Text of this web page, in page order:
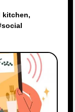
kitchen,
social